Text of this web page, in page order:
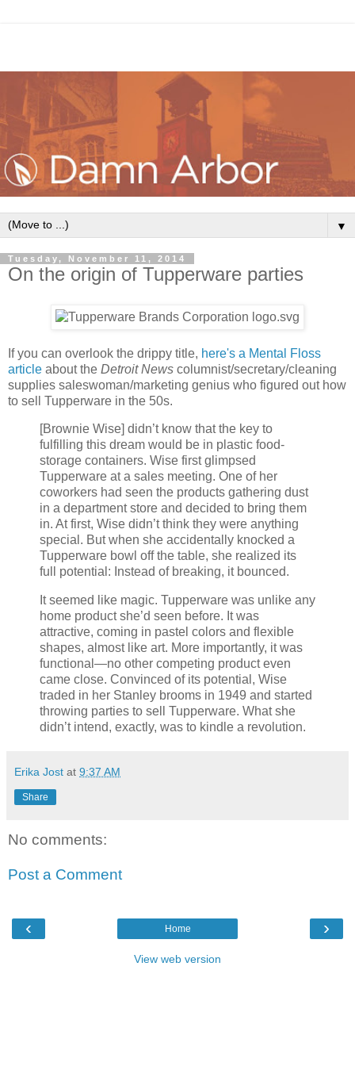
▼
Tuesday, November 11, 2014
On the origin of Tupperware parties
If you can overlook the drippy title, here's a Mental Floss
article about the Detroit News columnist/secretary/cleaning
supplies saleswoman/marketing genius who figured out how
to sell Tupperware in the 50s.
[Brownie Wise] didn’t know that the key to
fulfilling this dream would be in plastic food-
storage containers. Wise first glimpsed
Tupperware at a sales meeting. One of her
coworkers had seen the products gathering dust
in a department store and decided to bring them
in. At first, Wise didn’t think they were anything
special. But when she accidentally knocked a
Tupperware bowl off the table, she realized its
full potential: Instead of breaking, it bounced.
It seemed like magic. Tupperware was unlike any
home product she’d seen before. It was
attractive, coming in pastel colors and flexible
shapes, almost like art. More importantly, it was
functional—no other competing product even
came close. Convinced of its potential, Wise
traded in her Stanley brooms in 1949 and started
throwing parties to sell Tupperware. What she
didn’t intend, exactly, was to kindle a revolution.
Erika Jost at 9:37 AM
Share
No comments:
Post a Comment
‹ ›
Home
View web version